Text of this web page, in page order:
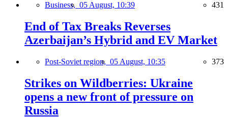
Business, 05 August, 10:39 431
End of Tax Breaks Reverses
Azerbaijan’s Hybrid and EV Market
Post-Soviet region, 05 August, 10:35 373
Strikes on Wildberries: Ukraine
opens a new front of pressure on
Russia